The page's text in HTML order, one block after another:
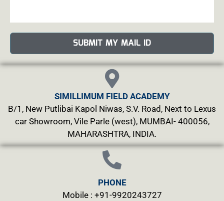
SUBMIT MY MAIL ID
SIMILLIMUM FIELD ACADEMY
B/1, New Putlibai Kapol Niwas, S.V. Road, Next to Lexus
car Showroom, Vile Parle (west), MUMBAI- 400056,
MAHARASHTRA, INDIA.
PHONE
Mobile : +91-9920243727